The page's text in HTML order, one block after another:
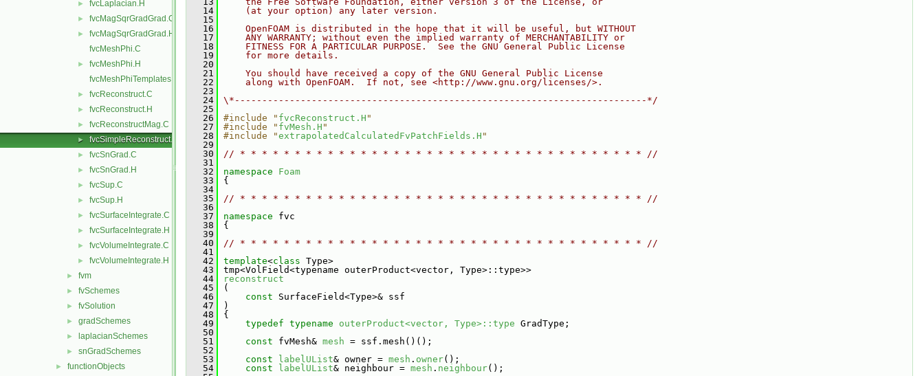
► fvcLaplacian.H
► fvcMagSqrGradGrad.C
►
fvcMagSqrGradGrad.H
fvcMeshPhi.C
►
fvcMeshPhi.H
fvcMeshPhiTemplates.C
► fvcReconstruct.C
► fvcReconstruct.H
► fvcReconstructMag.C
► fvcSimpleReconstruct.C
► fvcSnGrad.C
► fvcSnGrad.H
► fvcSup.C
► fvcSup.H
► fvcSurfaceIntegrate.C
► fvcSurfaceIntegrate.H
► fvcVolumeIntegrate.C
► fvcVolumeIntegrate.H
► fvm
► fvSchemes
► fvSolution
► gradSchemes
► laplacianSchemes
► snGradSchemes
► functionObjects
   14
    (at your option) any later version.
   15
   16
    OpenFOAM is distributed in the hope that it will be useful, but WITHOUT
   17
    ANY WARRANTY; without even the implied warranty of MERCHANTABILITY or
   18
    FITNESS FOR A PARTICULAR PURPOSE.  See the GNU General Public License
   19
    for more details.
   20
   21
    You should have received a copy of the GNU General Public License
   22
    along with OpenFOAM.  If not, see <http://www.gnu.org/licenses/>.
   23
   24
\*---------------------------------------------------------------------------*/
   25
   26
#include " fvcReconstruct.H "
   27
#include " fvMesh.H "
   28
#include "extrapolatedCalculatedFvPatchFields.H "
   29
   30
// * * * * * * * * * * * * * * * * * * * * * * * * * * * * * * * * * * * * * //
   31
   32
namespace Foam
   33
{
   34
   35
// * * * * * * * * * * * * * * * * * * * * * * * * * * * * * * * * * * * * * //
   36
   37
namespace fvc
   38
{
   39
   40
// * * * * * * * * * * * * * * * * * * * * * * * * * * * * * * * * * * * * * //
   41
   42
template<class Type>
   43
tmp<VolField<typename outerProduct<vector, Type>::type>>
   44
reconstruct
   45
(
   46
const SurfaceField<Type>& ssf
   47
)
   48
{
   49
typedef typename outerProduct<vector, Type>::type GradType;
   50
   51
const fvMesh& mesh = ssf.mesh()();
   52
   53
const labelUList& owner = mesh . owner();
   54
const labelUList& neighbour = mesh . neighbour();